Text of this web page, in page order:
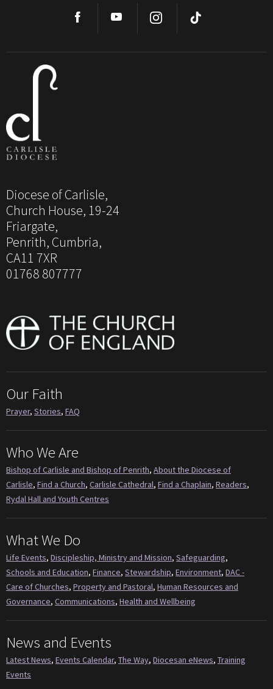
Diocese of Carlisle,
Church House, 19-24
Friargate,
Penrith, Cumbria,
CA11 7XR
01768 807777
Our Faith
Prayer, Stories, FAQ
Who We Are
Bishop of Carlisle and Bishop of Penrith, About the Diocese of
Carlisle, Find a Church, Carlisle Cathedral, Find a Chaplain, Readers,
Rydal Hall and Youth Centres
What We Do
Life Events, Discipleship, Ministry and Mission, Safeguarding,
Schools and Education, Finance, Stewardship, Environment, DAC -
Care of Churches, Property and Pastoral, Human Resources and
Governance, Communications, Health and Wellbeing
News and Events
Latest News, Events Calendar, The Way, Diocesan eNews, Training
Events